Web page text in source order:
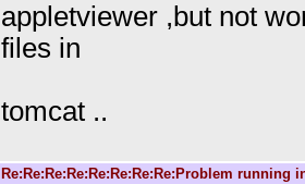
appletviewer ,but not
files in
tomcat ..
Re:Re:Re:Re:Re:Re:Re:Re:Problem running